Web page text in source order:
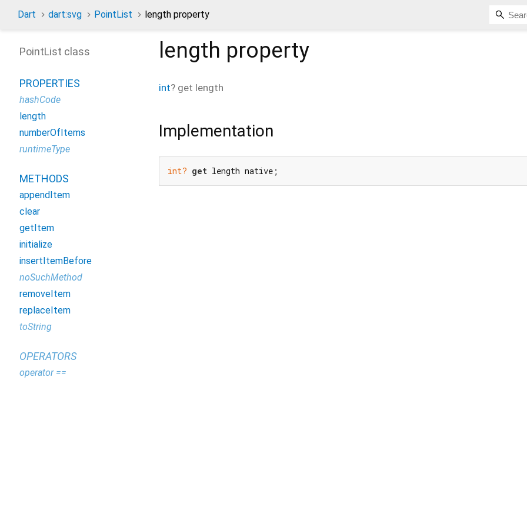
Dart dart:svg PointList length property
length property
int? get length
Implementation
int? get length native;
PointList class
PROPERTIES
hashCode
length
numberOfItems
runtimeType
METHODS
appendItem
clear
getItem
initialize
insertItemBefore
noSuchMethod
removeItem
replaceItem
toString
OPERATORS
operator ==